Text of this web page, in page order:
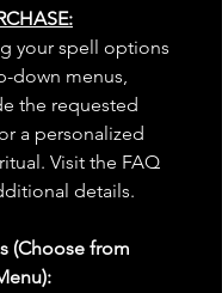
your spell options
down menus,
the requested
a personalized
Visit the FAQ
details.
(Choose from